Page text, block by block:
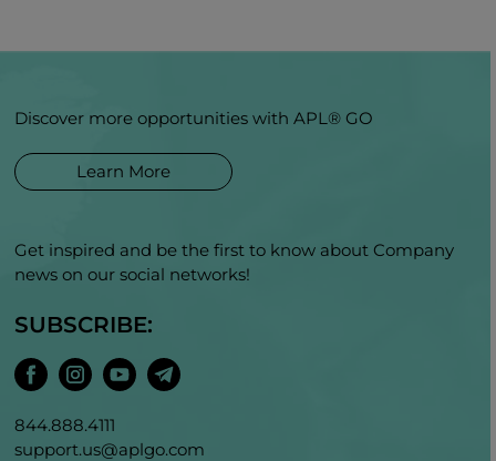
Discover more opportunities with APL® GO
Learn More
Get inspired and be the first to know about Company
news on our social networks!
SUBSCRIBE:
844.888.4111
support.us@aplgo.com